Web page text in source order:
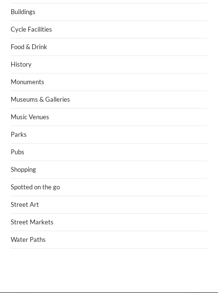
Buildings
Cycle Facilities
Food & Drink
History
Monuments
Museums & Galleries
Music Venues
Parks
Pubs
Shopping
Spotted on the go
Street Art
Street Markets
Water Paths